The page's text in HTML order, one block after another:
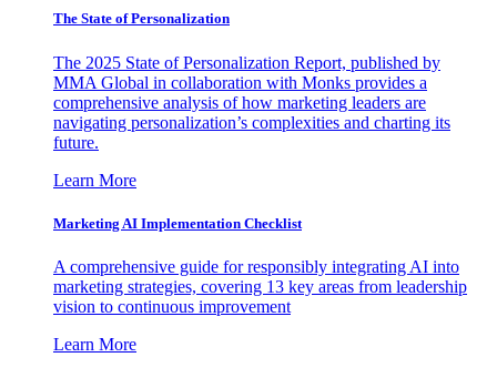
The State of Personalization
The 2025 State of Personalization Report, published by
MMA Global in collaboration with Monks provides a
comprehensive analysis of how marketing leaders are
navigating personalization’s complexities and charting its
future.
Learn More
Marketing AI Implementation Checklist
A comprehensive guide for responsibly integrating AI into
marketing strategies, covering 13 key areas from leadership
vision to continuous improvement
Learn More